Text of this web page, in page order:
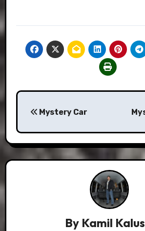
Post
navigation
Mystery Car
By Kamil